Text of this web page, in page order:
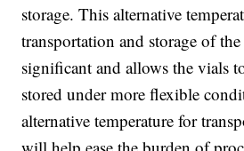
storage. This alternative
transportation and storage of
significant and allows the vials
stored under more flexible
alternative temperature for